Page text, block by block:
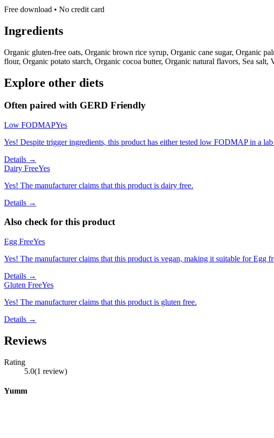
Free download • No credit card
Ingredients
Organic gluten-free oats, Organic brown rice syrup, Organic cane sugar, Organic
flour, Organic potato starch, Organic cocoa butter, Organic natural flavors, Sea salt,
Explore other diets
Often paired with GERD Friendly
Low FODMAPYes
Yes! Despite trigger ingredients, this product has either tested low FODMAP in a
Details →
Dairy FreeYes
Yes! The manufacturer claims that this product is dairy free.
Details →
Also check for this product
Egg FreeYes
Yes! The manufacturer claims that this product is vegan, making it suitable for Egg
Details →
Gluten FreeYes
Yes! The manufacturer claims that this product is gluten free.
Details →
Reviews
Rating
5.0(1 review)
Yumm